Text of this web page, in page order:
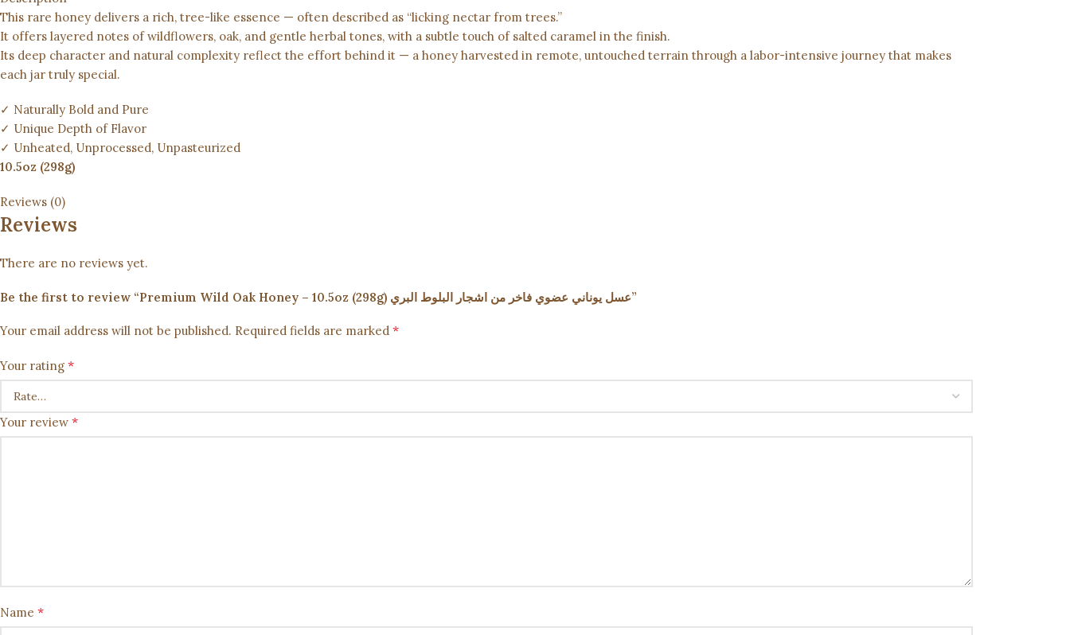
This rare honey delivers a rich, tree-like essence — often described as “licking nectar from trees.”
It offers layered notes of wildflowers, oak, and gentle herbal tones, with a subtle touch of salted caramel in the finish.
Its deep character and natural complexity reflect the effort behind it — a honey harvested in remote, untouched terrain through a labor-intensive journey that makes
each jar truly special.
✓ Naturally Bold and Pure
✓ Unique Depth of Flavor
✓ Unheated, Unprocessed, Unpasteurized
10.5oz (298g)
Reviews (0)
Reviews
There are no reviews yet.
Be the first to review “Premium Wild Oak Honey – 10.5oz (298g) عسل يوناني عضوي فاخر من اشجار البلوط البري”
Your email address will not be published. Required fields are marked *
Your rating *
Your review *
Name *